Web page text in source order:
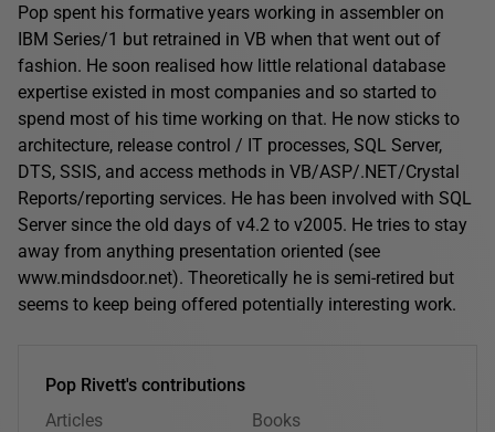
Pop spent his formative years working in assembler on
IBM Series/1 but retrained in VB when that went out of
fashion. He soon realised how little relational database
expertise existed in most companies and so started to
spend most of his time working on that. He now sticks to
architecture, release control / IT processes, SQL Server,
DTS, SSIS, and access methods in VB/ASP/.NET/Crystal
Reports/reporting services. He has been involved with SQL
Server since the old days of v4.2 to v2005. He tries to stay
away from anything presentation oriented (see
www.mindsdoor.net). Theoretically he is semi-retired but
seems to keep being offered potentially interesting work.
Pop Rivett's contributions
Articles
Books